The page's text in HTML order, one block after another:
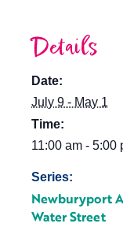
Details
Date:
July 9 - May 1
Time:
11:00 am - 5:00
Series:
Newburyport
Water Street